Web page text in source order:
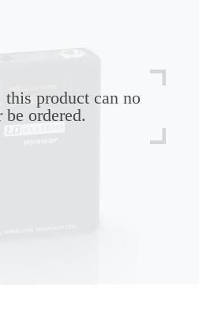
product can no
be ordered.